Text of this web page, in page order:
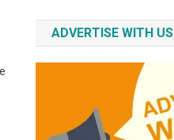
ADVERTISE WITH US